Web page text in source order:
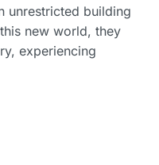
unrestricted building
new world, they
experiencing